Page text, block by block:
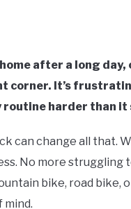
after a long
corner. It’s
harder than it
can change all that.
No more
bike, road bike,
mind.